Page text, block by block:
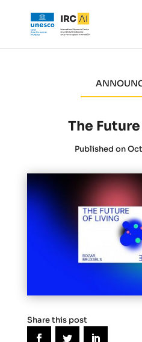
The
Published on
Share this post